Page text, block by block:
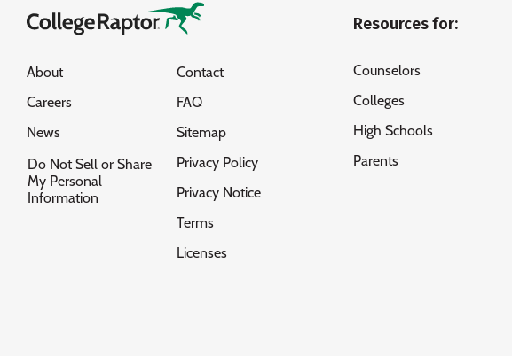
About
Careers
News
Do Not Sell or Share
My Personal
Information
Contact
FAQ
Sitemap
Privacy Policy
Privacy Notice
Terms
Licenses
Resources for:
Counselors
Colleges
High Schools
Parents